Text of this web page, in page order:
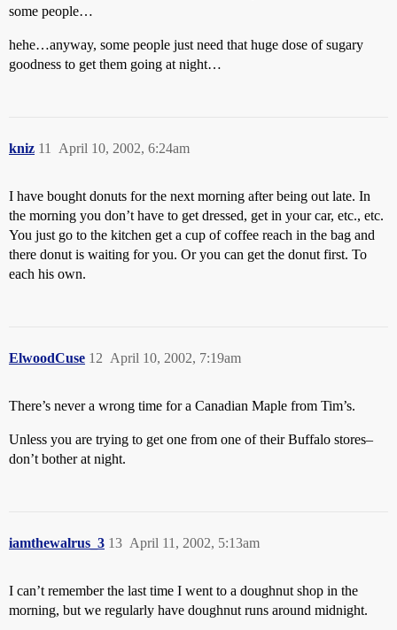
some people…
hehe…anyway, some people just need that huge dose of sugary
goodness to get them going at night…
kniz April 10, 2002, 6:24am
11
I have bought donuts for the next morning after being out late. In
the morning you don’t have to get dressed, get in your car, etc., etc.
You just go to the kitchen get a cup of coffee reach in the bag and
there donut is waiting for you. Or you can get the donut first. To
each his own.
ElwoodCuse April 10, 2002, 7:19am
12
There’s never a wrong time for a Canadian Maple from Tim’s.
Unless you are trying to get one from one of their Buffalo stores–
don’t bother at night.
iamthewalrus_3 April 11, 2002, 5:13am
13
I can’t remember the last time I went to a doughnut shop in the
morning, but we regularly have doughnut runs around midnight.